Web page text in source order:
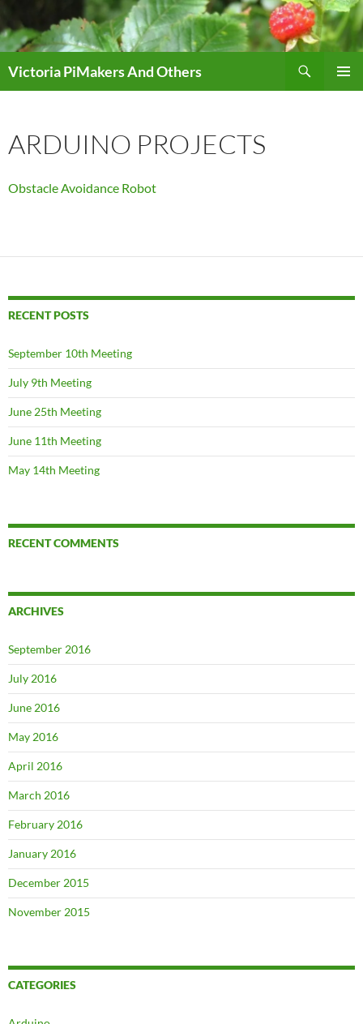
to
content
Victoria PiMakers And Others
ARDUINO PROJECTS
Obstacle Avoidance Robot
RECENT POSTS
September 10th Meeting
July 9th Meeting
June 25th Meeting
June 11th Meeting
May 14th Meeting
RECENT COMMENTS
ARCHIVES
September 2016
July 2016
June 2016
May 2016
April 2016
March 2016
February 2016
January 2016
December 2015
November 2015
CATEGORIES